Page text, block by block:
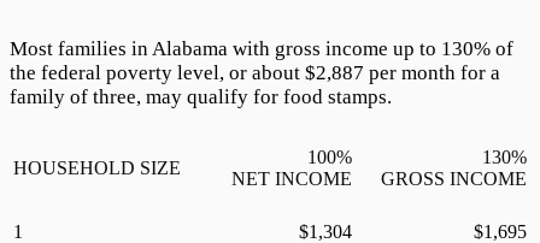
Most families in Alabama with gross income up to 130% of
the federal poverty level, or about $2,887 per month for a
family of three, may qualify for food stamps.
HOUSEHOLD SIZE
100%
NET INCOME
130%
GROSS INCOME
1 $1,304 $1,695